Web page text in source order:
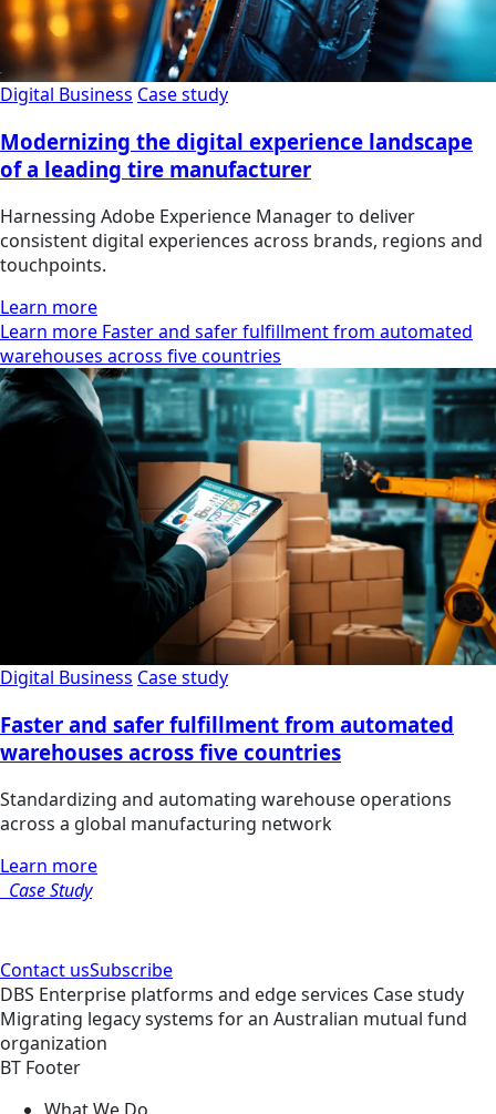
Digital Business Case study
Modernizing the digital experience landscape
of a leading tire manufacturer
Harnessing Adobe Experience Manager to deliver
consistent digital experiences across brands, regions and
touchpoints.
Learn more
Learn more Faster and safer fulfillment from automated
warehouses across five countries
Digital Business Case study
Faster and safer fulfillment from automated
warehouses across five countries
Standardizing and automating warehouse operations
across a global manufacturing network
Learn more
Case Study
Contact usSubscribe
DBS Enterprise platforms and edge services Case study
Migrating legacy systems for an Australian mutual fund
organization
BT Footer